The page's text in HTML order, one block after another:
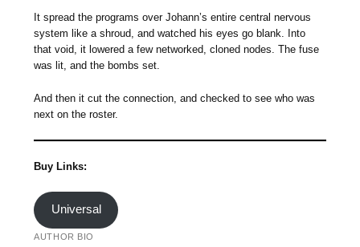
It spread the programs over Johann’s entire central nervous
system like a shroud, and watched his eyes go blank. Into
that void, it lowered a few networked, cloned nodes. The fuse
was lit, and the bombs set.
And then it cut the connection, and checked to see who was
next on the roster.
Buy Links:
Universal
AUTHOR BIO